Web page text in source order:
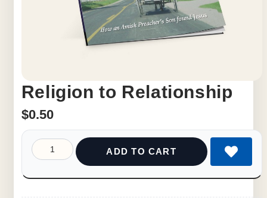
Religion to Relationship
$0.50
ADD TO CART